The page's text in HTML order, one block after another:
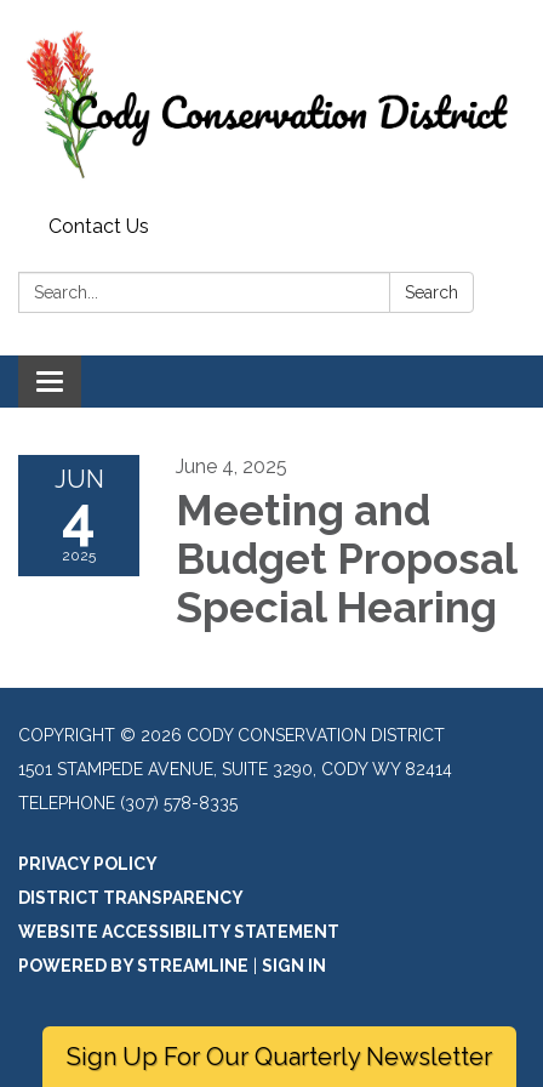
Contact Us
Search: Search
Toggle
navigation
JUN
4
2025
June 4, 2025
Meeting and
Budget Proposal
Special Hearing
COPYRIGHT © 2026 CODY CONSERVATION DISTRICT
1501 STAMPEDE AVENUE, SUITE 3290, CODY WY 82414
TELEPHONE (307) 578-8335
PRIVACY POLICY
DISTRICT TRANSPARENCY
WEBSITE ACCESSIBILITY STATEMENT
POWERED BY STREAMLINE
SIGN IN
Sign Up For Our Quarterly Newsletter